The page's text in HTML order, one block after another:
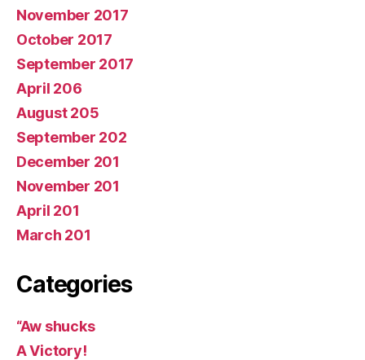
November 2017
October 2017
September 2017
April 206
August 205
September 202
December 201
November 201
April 201
March 201
Categories
“Aw shucks
A Victory!